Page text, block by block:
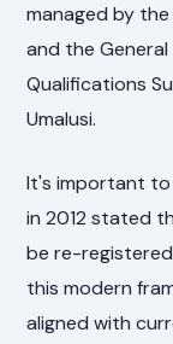
managed by the
and the
Qualifications
Umalusi.
It's important
in 2012 stated
be re-
this modern
aligned with